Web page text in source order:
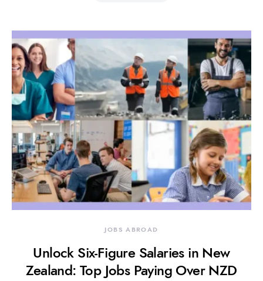
JOBS ABROAD
Unlock Six-Figure Salaries in New
Zealand: Top Jobs Paying Over NZD